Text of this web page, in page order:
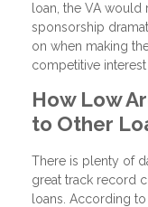
loan, the VA
sponsorship
on when making
competitive interest
How Low
to Other
There is plenty of
great track record
loans. According